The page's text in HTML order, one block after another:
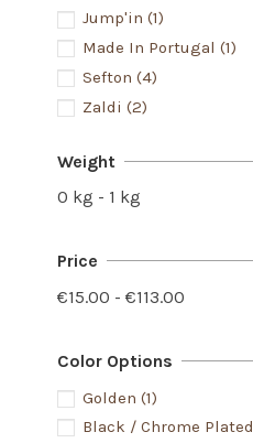
Jump'in (1)
Made In Portugal (1)
Sefton (4)
Zaldi (2)
Weight
0 kg - 1 kg
Price
€15.00 - €113.00
Color Options
Golden (1)
Black / Chrome Plated